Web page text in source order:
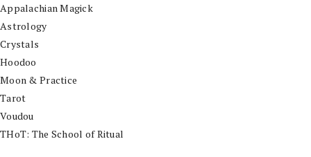
Appalachian Magick
Astrology
Crystals
Hoodoo
Moon & Practice
Tarot
Voudou
THoT: The School of Ritual